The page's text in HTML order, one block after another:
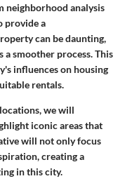
neighborhood analysis
provide a
can be daunting,
smoother process. This
influences on housing
rentals.
we will
iconic areas that
will not only focus
creating a
in this city.